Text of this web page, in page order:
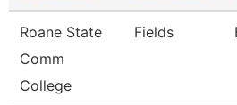
Roane State
Comm
College
Fields